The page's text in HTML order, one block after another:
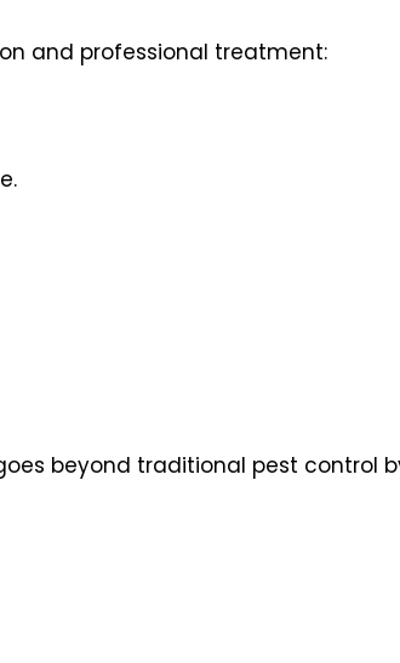
and professional treatment:
beyond traditional pest control